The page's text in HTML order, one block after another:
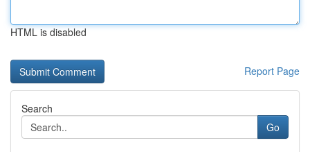
HTML is disabled
Report Page
Search
Go